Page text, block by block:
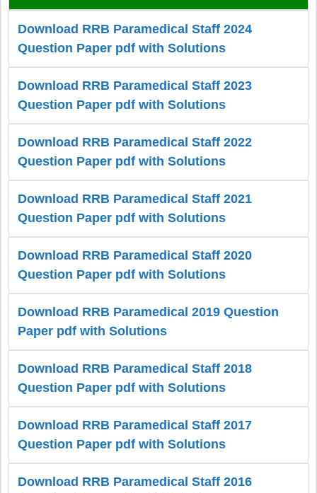
Download RRB Paramedical Staff 2024
Question Paper pdf with Solutions
Download RRB Paramedical Staff 2023
Question Paper pdf with Solutions
Download RRB Paramedical Staff 2022
Question Paper pdf with Solutions
Download RRB Paramedical Staff 2021
Question Paper pdf with Solutions
Download RRB Paramedical Staff 2020
Question Paper pdf with Solutions
Download RRB Paramedical 2019 Question
Paper pdf with Solutions
Download RRB Paramedical Staff 2018
Question Paper pdf with Solutions
Download RRB Paramedical Staff 2017
Question Paper pdf with Solutions
Download RRB Paramedical Staff 2016